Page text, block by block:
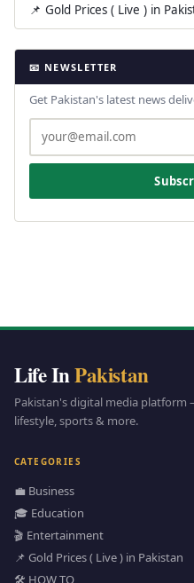
📌 Gold Prices ( Live ) in
📧 NEWSLETTER
Get Pakistan's latest news
Life InPakistan
Pakistan's digital media platform
lifestyle, sports & more.
CATEGORIES
💼 Business
🎓 Education
🎬 Entertainment
📌 Gold Prices ( Live ) in Pakistan
🛠️ HOW TO